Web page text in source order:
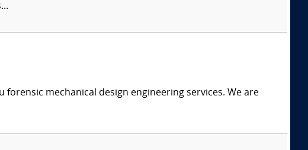
mechanical design engineering services. We are